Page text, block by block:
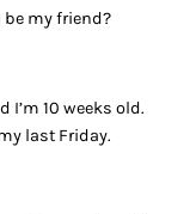
be my friend?
I’m 10 weeks old.
last Friday.